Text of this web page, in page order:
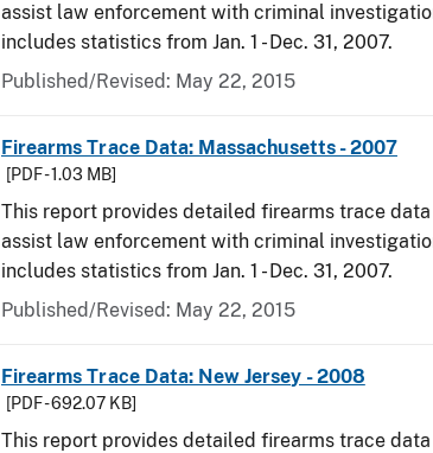
assist law enforcement with criminal
includes statistics from Jan. 1 - Dec. 31, 2007.
Published/Revised: May 22, 2015
Firearms Trace Data: Massachusetts - 2007
[PDF - 1.03 MB]
This report provides detailed firearms trace
assist law enforcement with criminal
includes statistics from Jan. 1 - Dec. 31, 2007.
Published/Revised: May 22, 2015
Firearms Trace Data: New Jersey - 2008
[PDF - 692.07 KB]
This report provides detailed firearms trace